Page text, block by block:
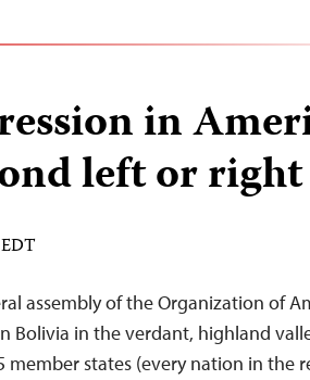
in
left or right
assembly of the Organization of
Bolivia in the verdant, highland
member states (every nation in the